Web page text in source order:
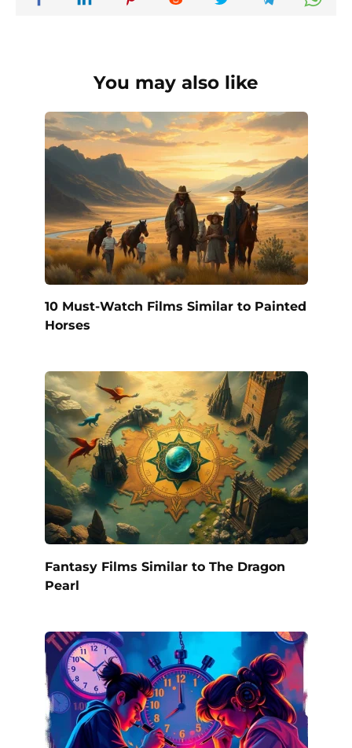
You may also like
10 Must-Watch Films Similar to Painted
Horses
Fantasy Films Similar to The Dragon
Pearl